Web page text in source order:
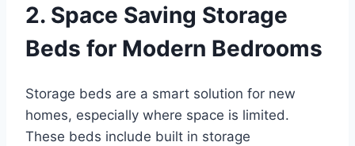
2. Space Saving Storage
Beds for Modern Bedrooms
Storage beds are a smart solution for new
homes, especially where space is limited.
These beds include built in storage